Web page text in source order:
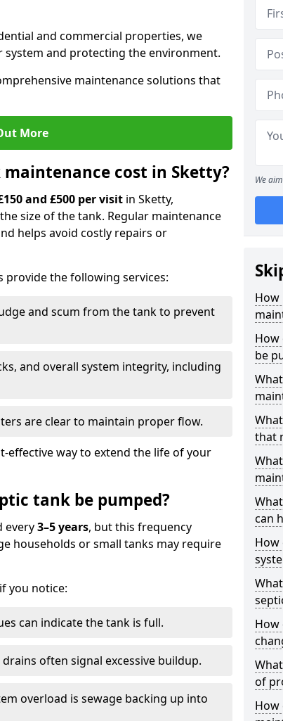
and commercial properties, we
and protecting the environment.
maintenance solutions that
More
cost in Sketty?
and £500 per visit in Sketty,
size of the tank. Regular maintenance
helps avoid costly repairs or
provide the following services:
and scum from the tank to prevent
and overall system integrity, including
are clear to maintain proper flow.
effective way to extend the life of your
tank be pumped?
every3–5 years, but this frequency
households or small tanks may require
you notice:
can indicate the tank is full.
often signal excessive buildup.
overload is sewage backing up into
We
How
How
be
that
can
How
How
of
How